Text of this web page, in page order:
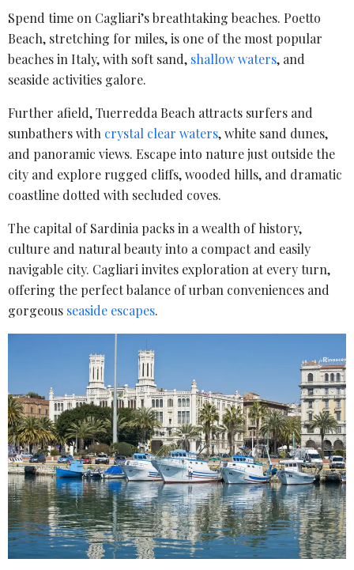
Spend time on Cagliari’s breathtaking beaches. Poetto
Beach, stretching for miles, is one of the most popular
beaches in Italy, with soft sand, shallow waters, and
seaside activities galore.
Further afield, Tuerredda Beach attracts surfers and
sunbathers with crystal clear waters, white sand dunes,
and panoramic views. Escape into nature just outside the
city and explore rugged cliffs, wooded hills, and dramatic
coastline dotted with secluded coves.
The capital of Sardinia packs in a wealth of history,
culture and natural beauty into a compact and easily
navigable city. Cagliari invites exploration at every turn,
offering the perfect balance of urban conveniences and
gorgeous seaside escapes.